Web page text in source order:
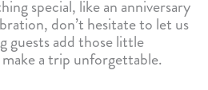
special, like an anniversary
don’t hesitate to let us
guests add those little
a trip unforgettable.